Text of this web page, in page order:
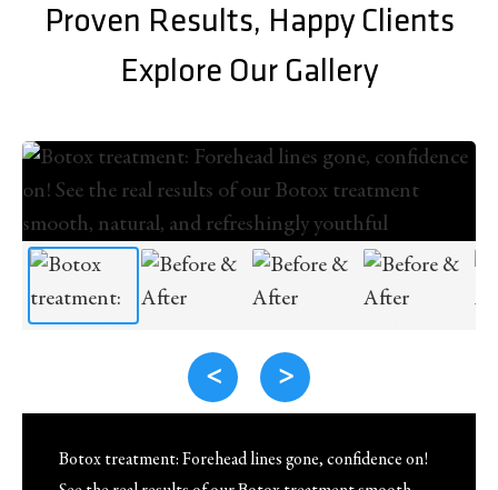
Proven Results, Happy Clients
Explore Our Gallery
< >
Botox treatment: Forehead lines gone, confidence on!